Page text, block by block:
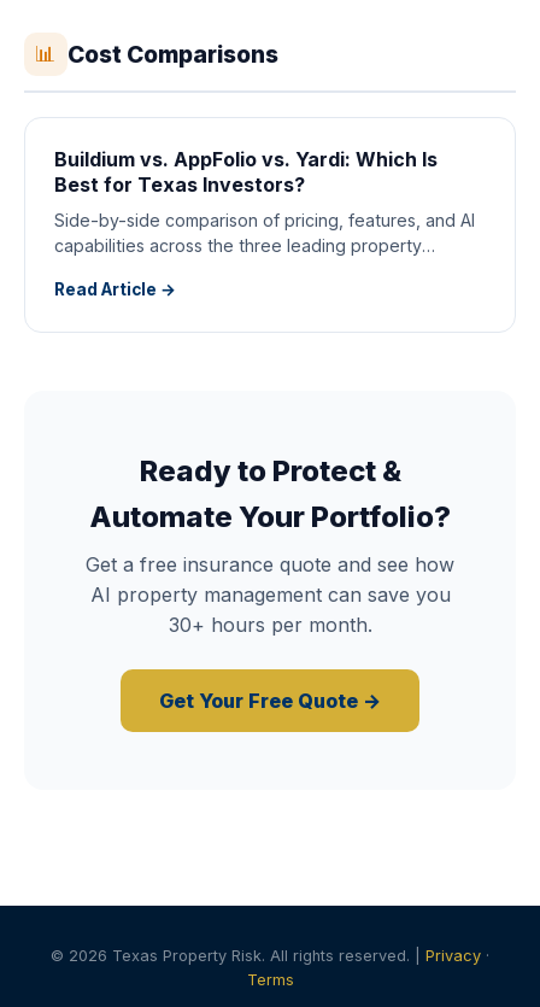
📊 Cost Comparisons
Buildium vs. AppFolio vs. Yardi: Which Is
Best for Texas Investors?
Side-by-side comparison of pricing, features, and AI
capabilities across the three leading property
Read Article →
Ready to Protect &
Automate Your Portfolio?
Get a free insurance quote and see how
AI property management can save you
30+ hours per month.
Get Your Free Quote →
© 2026 Texas Property Risk. All rights reserved. | Privacy ·
Terms